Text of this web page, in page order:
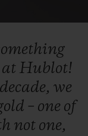
at Hublot!
decade, we
– one of
not one,
BOUTIQUE